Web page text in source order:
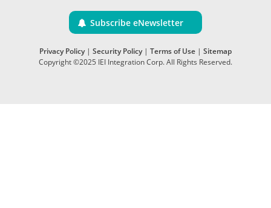
Subscribe eNewsletter
Privacy Policy| Security Policy| Terms of Use | Sitemap
Copyright ©2025 IEI Integration Corp. All Rights Reserved.